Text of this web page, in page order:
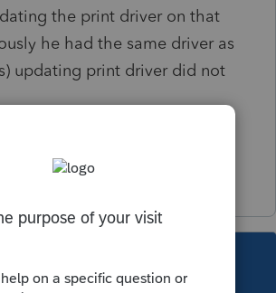
the print driver on that
he had the same driver as
updating print driver did not